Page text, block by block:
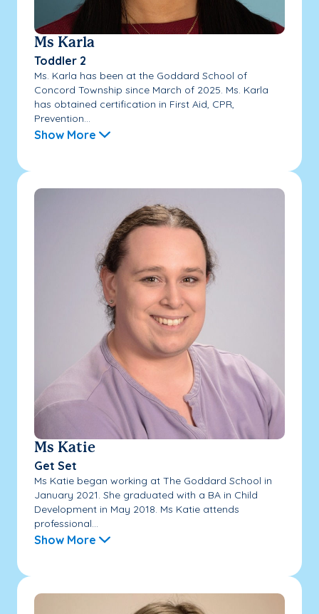
Ms Karla
Toddler 2
Ms. Karla has been at the Goddard School of
Concord Township since March of 2025. Ms. Karla
has obtained certification in First Aid, CPR,
Prevention...
Show More
Ms Katie
Get Set
Ms Katie began working at The Goddard School in
January 2021. She graduated with a BA in Child
Development in May 2018. Ms Katie attends
professional...
Show More